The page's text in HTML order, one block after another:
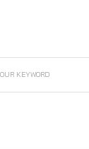
KEYWORD